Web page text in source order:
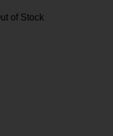
of Stock